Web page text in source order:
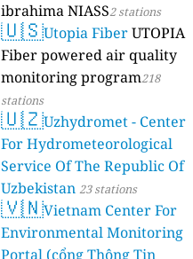
ibrahima NIASS2 stations
🇺🇸Utopia FiberUTOPIA
Fiber powered air quality
monitoring program218
stations
🇺🇿Uzhydromet - Center
For Hydrometeorological
Service Of The Republic Of
Uzbekistan 23 stations
🇻🇳Vietnam Center For
Environmental Monitoring
Portal (cổng Thông Tin